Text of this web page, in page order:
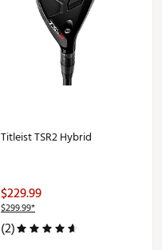
Titleist TSR2 Hybrid
$229.99
$299.99*
(2)